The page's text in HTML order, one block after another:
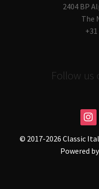
2404 BP
The
Follow us
© 2017-2026 Classic
Powered by